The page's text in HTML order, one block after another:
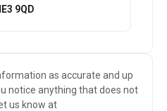
9QD
as accurate and up
notice anything that does not
us know at